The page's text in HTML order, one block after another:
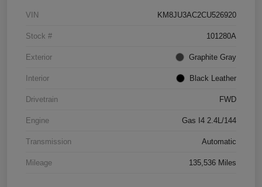
VIN KM8JU3AC2CU526920
Stock # 101280A
Exterior Graphite Gray
Interior Black Leather
Drivetrain FWD
Engine Gas I4 2.4L/144
Transmission Automatic
Mileage 135,536 Miles